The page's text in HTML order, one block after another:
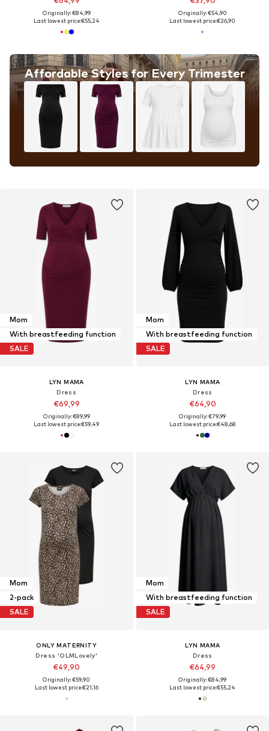
Originally: €84,99
Last lowest price:€55,24
Originally: €54,90
Last lowest price:€26,90
Affordable Styles for Every Trimester
Mom
With breastfeeding function
SALE
LYN MAMA
Dress
€69,99
Originally: €89,99
Last lowest price:€59,49
Mom
With breastfeeding function
SALE
LYN MAMA
Dress
€64,90
Originally: €79,99
Last lowest price:€48,68
Mom
2-pack
SALE
ONLY MATERNITY
Dress 'OLMLovely'
€49,90
Originally: €59,90
Last lowest price:€21,16
Mom
With breastfeeding function
SALE
LYN MAMA
Dress
€64,99
Originally: €84,99
Last lowest price:€55,24